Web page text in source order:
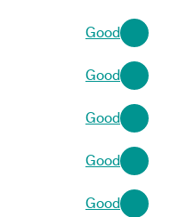
Good
Good
Good
Good
Good